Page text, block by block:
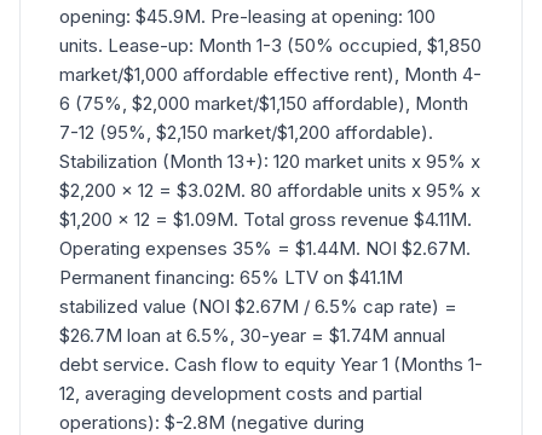
opening: $45.9M. Pre-leasing at opening: 100
units. Lease-up: Month 1-3 (50% occupied, $1,850
market/$1,000 affordable effective rent), Month 4-
6 (75%, $2,000 market/$1,150 affordable), Month
7-12 (95%, $2,150 market/$1,200 affordable).
Stabilization (Month 13+): 120 market units x 95% x
$2,200 x 12 = $3.02M. 80 affordable units x 95% x
$1,200 x 12 = $1.09M. Total gross revenue $4.11M.
Operating expenses 35% = $1.44M. NOI $2.67M.
Permanent financing: 65% LTV on $41.1M
stabilized value (NOI $2.67M / 6.5% cap rate) =
$26.7M loan at 6.5%, 30-year = $1.74M annual
debt service. Cash flow to equity Year 1 (Months 1-
12, averaging development costs and partial
operations): $-2.8M (negative during